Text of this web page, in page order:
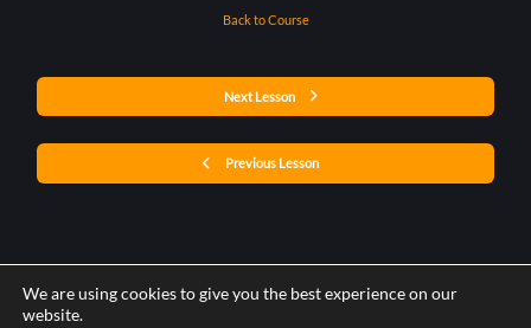
Previous Lesson
Back to Course
Next Lesson
We are using cookies to give you the best experience on our
website.